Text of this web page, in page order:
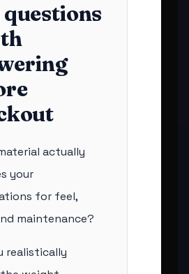
questions
actually
your
for feel,
maintenance?
realistically